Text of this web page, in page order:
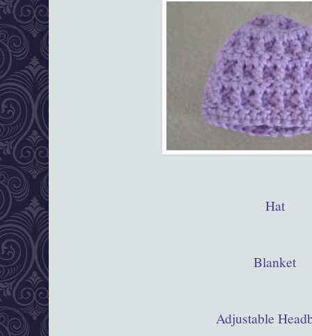
Hat
Blanket
Adjustable